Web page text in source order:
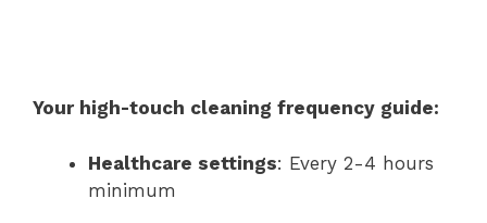
Your high-touch cleaning frequency guide:
Healthcare settings: Every 2-4 hours
minimum